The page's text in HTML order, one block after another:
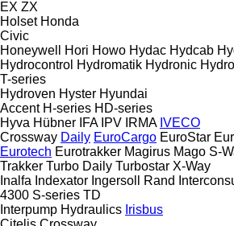
EX ZX
Holset Honda
Civic
Honeywell
Hori Howo Hydac Hydcab
Hydrocontrol Hydromatik Hydronic
T-series
Hydroven Hyster Hyundai
Accent H-series HD-series
Hyva Hübner IFA IPV IRMA IVECO
Crossway Daily EuroCargo EuroStar
Eurotech Eurotrakker Magirus Mago S-
Trakker Turbo Daily Turbostar X-Way
Inalfa Indexator Ingersoll Rand
4300 S-series TD
Interpump Hydraulics Irisbus